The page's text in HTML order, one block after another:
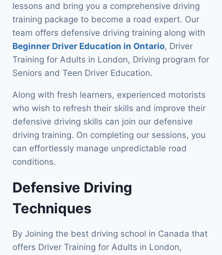
lessons and bring you a comprehensive driving
training package to become a road expert. Our
team offers defensive driving training along with
Beginner Driver Education in Ontario, Driver
Training for Adults in London, Driving program for
Seniors and Teen Driver Education.
Along with fresh learners, experienced motorists
who wish to refresh their skills and improve their
defensive driving skills can join our defensive
driving training. On completing our sessions, you
can effortlessly manage unpredictable road
conditions.
Defensive Driving
Techniques
By Joining the best driving school in Canada that
offers Driver Training for Adults in London,